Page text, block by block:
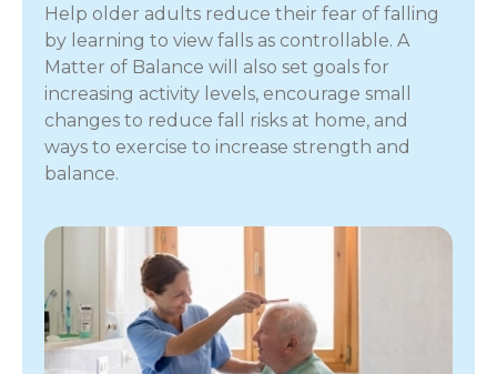
Help older adults reduce their fear of falling
by learning to view falls as controllable. A
Matter of Balance will also set goals for
increasing activity levels, encourage small
changes to reduce fall risks at home, and
ways to exercise to increase strength and
balance.